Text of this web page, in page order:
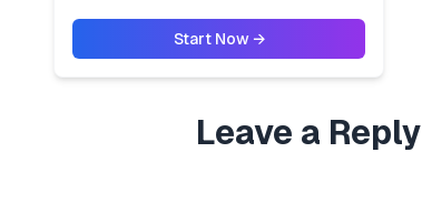
Start Now →
Leave a Reply